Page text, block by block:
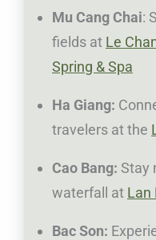
Mu Cang Chai:
fields at Le
Spring & Spa
Ha Giang:
travelers at the
Cao Bang: Stay
waterfall at Lan
Bac Son: